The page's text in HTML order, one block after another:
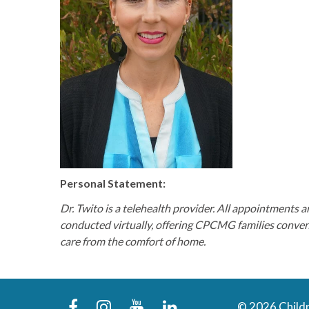
Personal Statement:
Dr. Twito is a telehealth provider. All appointments
conducted virtually, offering CPCMG families
care from the comfort of home.